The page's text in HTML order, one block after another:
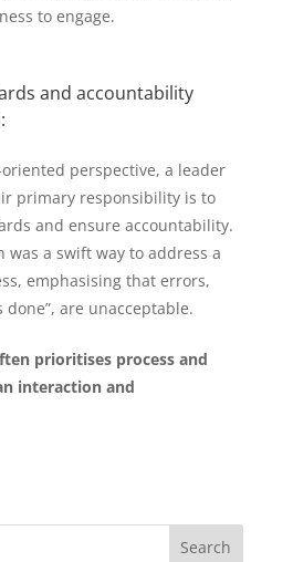
to engage.
and accountability
perspective, a leader
primary responsibility is to
and ensure accountability.
was a swift way to address a
emphasising that errors,
done”, are unacceptable.
prioritises process and
interaction and